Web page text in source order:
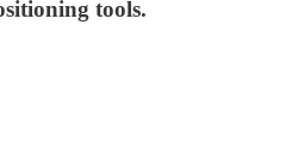
tools.